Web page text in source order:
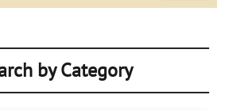
by Category